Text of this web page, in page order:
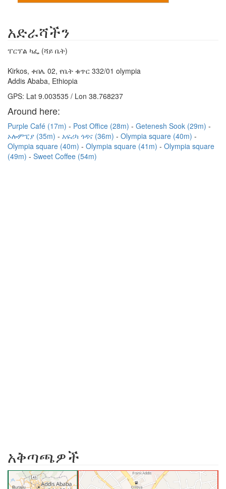
አድራሻችን
ፐርፕል ካፌ (ሻይ ቤት)
Kirkos, ቀበሌ 02, የቤት ቁጥር 332/01 olympia
Addis Ababa, Ethiopia
GPS: Lat 9.003535 / Lon 38.768237
Around here:
Purple Café (17m) Post Office (28m)
Getenesh Sook (29m)
ኦሎምፒያ (35m)
አፍሪካ ጎዳና (36m)
Olympia square (40m)
Olympia square (40m)
Olympia square (41m)
Olympia square
(49m)
Sweet Coffee (54m)
አቅጣጫዎች